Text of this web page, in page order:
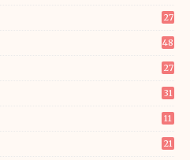
27
48
27
31
11
21